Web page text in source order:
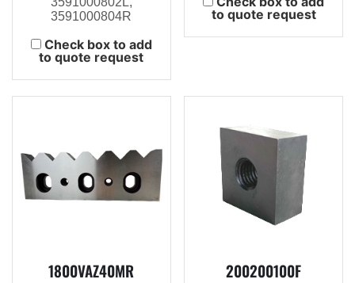
3591000804R
Check box to add
to quote request
to quote request
1800VAZ40MR 200200100F